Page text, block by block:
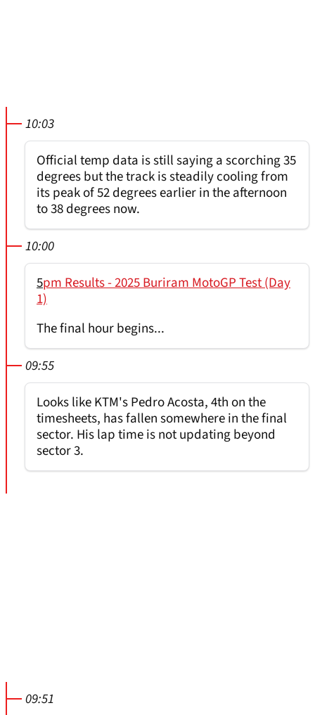
10:03
Official temp data is still saying a scorching 35
degrees but the track is steadily cooling from
its peak of 52 degrees earlier in the afternoon
to 38 degrees now.
10:00
5pm Results - 2025 Buriram MotoGP Test (Day
1)
The final hour begins...
09:55
Looks like KTM's Pedro Acosta, 4th on the
timesheets, has fallen somewhere in the final
sector. His lap time is not updating beyond
sector 3.
09:51